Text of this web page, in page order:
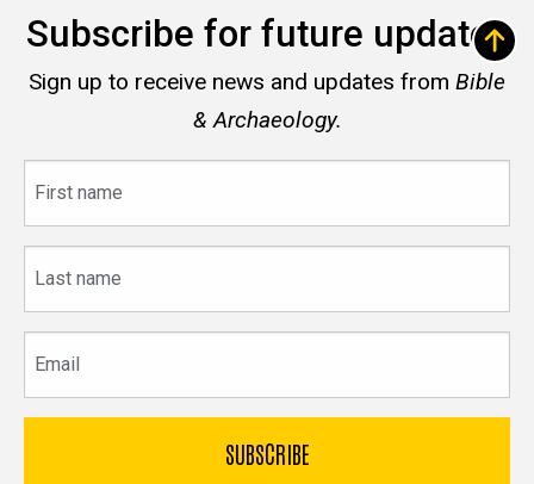
Subscribe for future updates
Sign up to receive news and updates from Bible
& Archaeology.
name
name